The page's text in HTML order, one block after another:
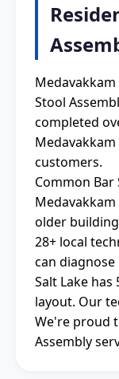
Stool
completed
customers.
Common Bar
older
28+ local
can diagnose
Salt Lake
layout. Our
We're proud
Assembly